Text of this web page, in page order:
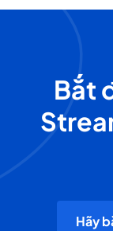
Bắt
Hãy